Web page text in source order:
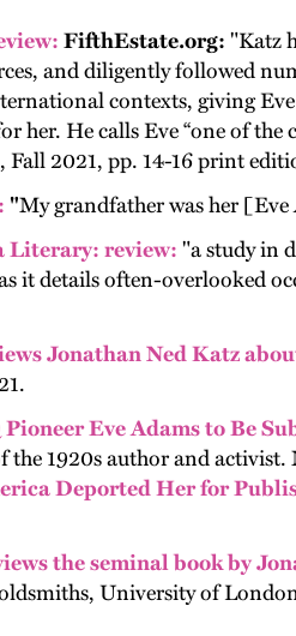
FifthEstate.org: "Katz
and diligently followed
contexts, giving
her. He calls Eve “one of
Fall 2021, pp. 14-16 print
: "My grandfather was her
Literary: review: "a study in
it details often-overlooked
Jonathan Ned Katz
Eve Adams to Be
the 1920s author and
Deported Her for
the seminal book by
University of